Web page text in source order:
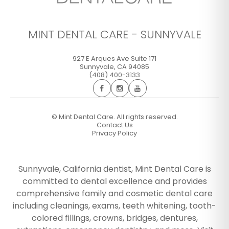
MINT DENTAL CARE - SUNNYVALE
927 E Arques Ave Suite 171
Sunnyvale, CA 94085
(408) 400-3133
© Mint Dental Care. All rights reserved.
Contact Us
Privacy Policy
Sunnyvale, California dentist, Mint Dental Care is
committed to dental excellence and provides
comprehensive family and cosmetic dental care
including cleanings, exams, teeth whitening, tooth-
colored fillings, crowns, bridges, dentures,